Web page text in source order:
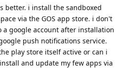
better. i install the sandboxed
via the GOS app store. i don't
a google account after installation
push notifications service.
play store itself active or can i
and update my few apps via